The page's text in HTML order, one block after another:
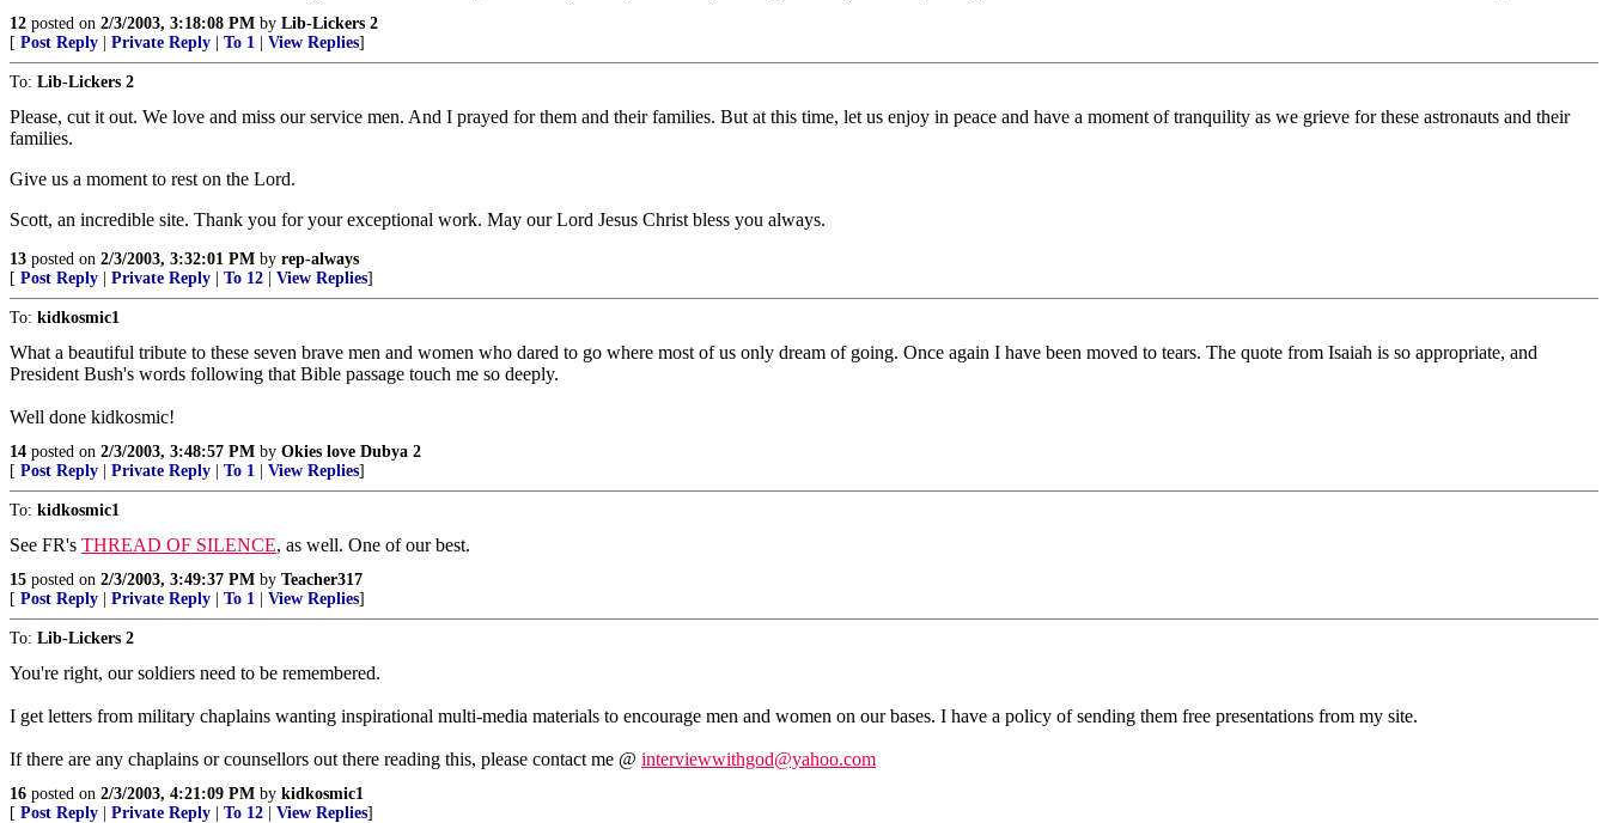
12 posted on 2/3/2003, 3:18:08 PM by Lib-Lickers 2
[ Post Reply Private Reply To 1 View Replies]
To: Lib-Lickers 2
Please, cut it out. We love and miss our service men. And I prayed for them and their families. But at this time, let us enjoy in peace and have a moment of tranquility as we grieve for these astronauts and their
families.
Give us a moment to rest on the Lord.
Scott, an incredible site. Thank you for your exceptional work. May our Lord Jesus Christ bless you always.
13 posted on 2/3/2003, 3:32:01 PM by rep-always
[ Post Reply Private Reply To 12 View Replies]
To: kidkosmic1
What a beautiful tribute to these seven brave men and women who dared to go where most of us only dream of going. Once again I have been moved to tears. The quote from Isaiah is so appropriate, and
President Bush's words following that Bible passage touch me so deeply.
Well done kidkosmic!
14 posted on 2/3/2003, 3:48:57 PM by Okies love Dubya 2
[ Post Reply Private Reply To 1 View Replies]
To: kidkosmic1
See FR's THREAD OF SILENCE, as well. One of our best.
15 posted on 2/3/2003, 3:49:37 PM by Teacher317
[ Post Reply Private Reply To 1 View Replies]
To: Lib-Lickers 2
You're right, our soldiers need to be remembered.
I get letters from military chaplains wanting inspirational multi-media materials to encourage men and women on our bases. I have a policy of sending them free presentations from my site.
If there are any chaplains or counsellors out there reading this, please contact me @ interviewwithgod@yahoo.com
16 posted on 2/3/2003, 4:21:09 PM by kidkosmic1
[ Post Reply Private Reply To 12 View Replies]